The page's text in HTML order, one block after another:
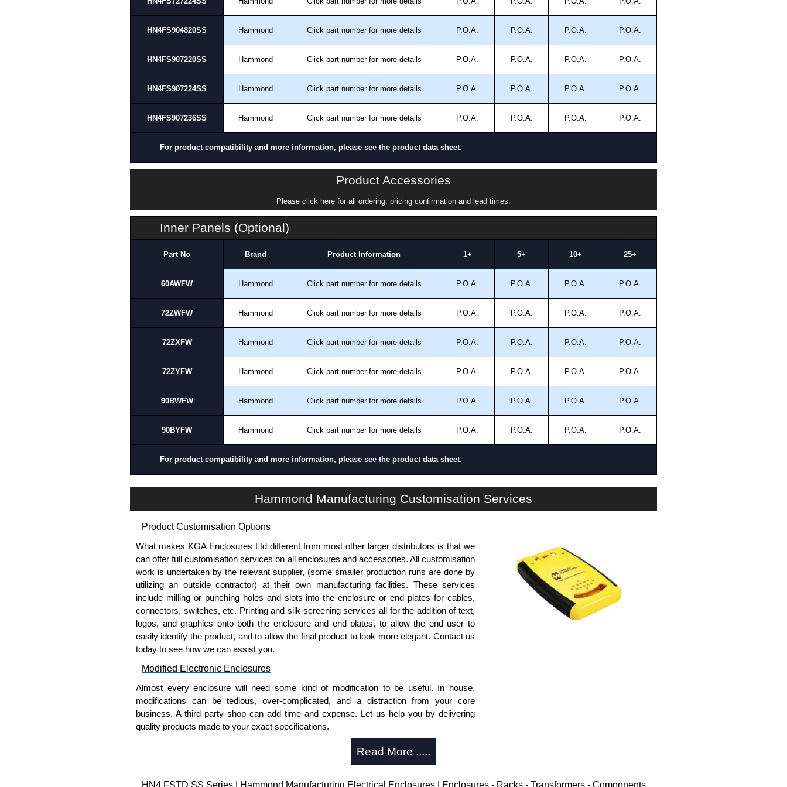
HN4FS904820SS Hammond Click part number for more details P.O.A. P.O.A. P.O.A. P.O.A.
HN4FS907220SS Hammond Click part number for more details P.O.A. P.O.A. P.O.A. P.O.A.
HN4FS907224SS Hammond Click part number for more details P.O.A. P.O.A. P.O.A. P.O.A.
HN4FS907236SS Hammond Click part number for more details P.O.A. P.O.A. P.O.A. P.O.A.
For product compatibility and more information, please see the product data sheet.
Product Accessories
Please click here for all ordering, pricing confirmation and lead times.
Inner Panels (Optional)
Part No Brand Product Information 1+ 5+ 10+ 25+
60AWFW Hammond Click part number for more details P.O.A. P.O.A. P.O.A. P.O.A.
72ZWFW Hammond Click part number for more details P.O.A. P.O.A. P.O.A. P.O.A.
72ZXFW Hammond Click part number for more details P.O.A. P.O.A. P.O.A. P.O.A.
72ZYFW Hammond Click part number for more details P.O.A. P.O.A. P.O.A. P.O.A.
90BWFW Hammond Click part number for more details P.O.A. P.O.A. P.O.A. P.O.A.
90BYFW Hammond Click part number for more details P.O.A. P.O.A. P.O.A. P.O.A.
For product compatibility and more information, please see the product data sheet.
Hammond Manufacturing Customisation Services
Product Customisation Options
What makes KGA Enclosures Ltd different from most other larger distributors is that we
can offer full customisation services on all enclosures and accessories. All customisation
work is undertaken by the relevant supplier, (some smaller production runs are done by
utilizing an outside contractor) at their own manufacturing facilities. These services
include milling or punching holes and slots into the enclosure or end plates for cables,
connectors, switches, etc. Printing and silk-screening services all for the addition of text,
logos, and graphics onto both the enclosure and end plates, to allow the end user to
easily identify the product, and to allow the final product to look more elegant. Contact us
today to see how we can assist you.
Modified Electronic Enclosures
Almost every enclosure will need some kind of modification to be useful. In house,
modifications can be tedious, over-complicated, and a distraction from your core
business. A third party shop can add time and expense. Let us help you by delivering
quality products made to your exact specifications.
Typically, the minimum order is 25 units. This can vary depending on the product
Read More .....
HN4 FSTD SS Series | Hammond Manufacturing Electrical Enclosures | Enclosures - Racks - Transformers - Components